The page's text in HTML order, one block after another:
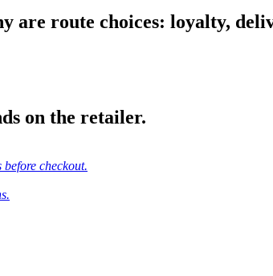
are route choices: loyalty,
on the retailer.
checkout.